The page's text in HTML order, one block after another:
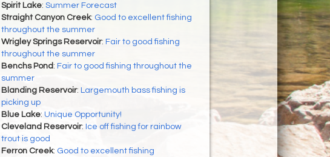
Spirit Lake: Summer Forecast
Straight Canyon Creek: Good to excellent fishing
throughout the summer
Wrigley Springs Reservoir: Fair to good fishing
throughout the summer
Benchs Pond : Fair to good fishing throughout the
summer
Blanding Reservoir: Largemouth bass fishing is
picking up
Blue Lake: Unique Opportunity!
Cleveland Reservoir: Ice off fishing for rainbow
trout is good
Ferron Creek: Good to excellent fishing